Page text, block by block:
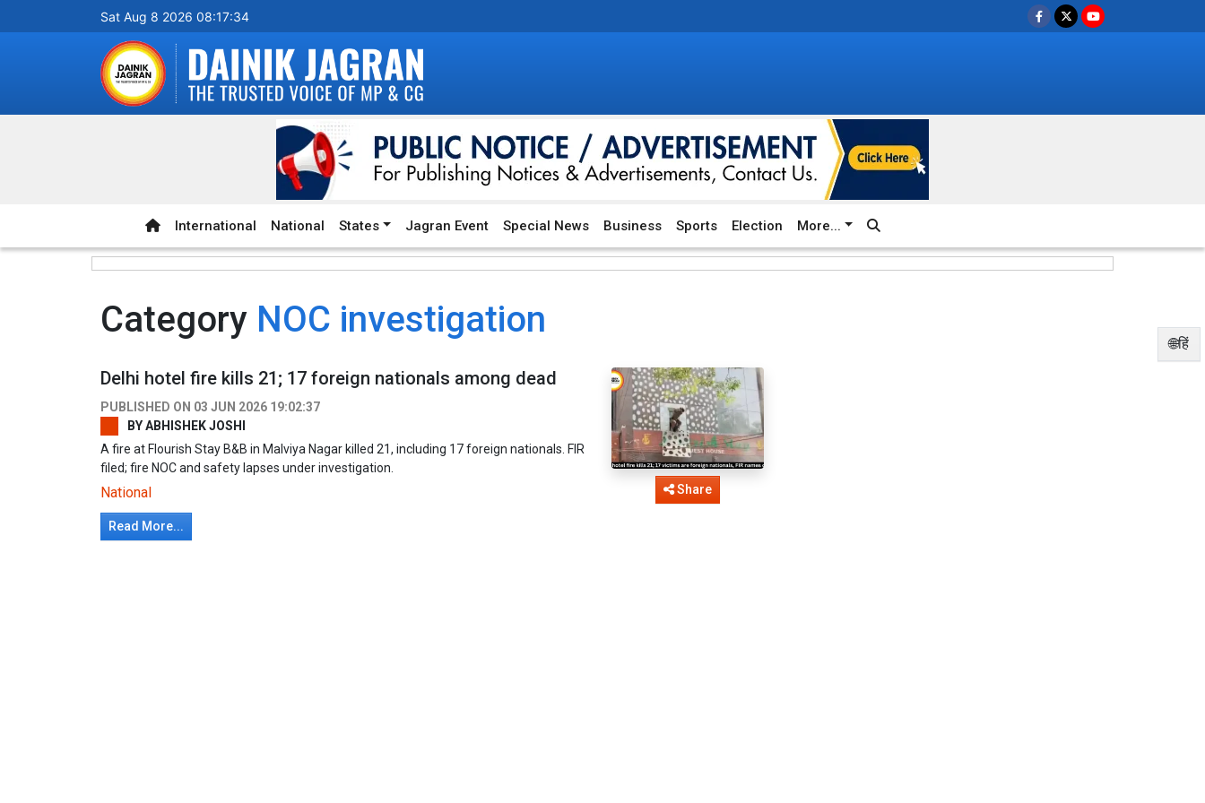
Sat Aug 8 2026 08:17:34
International National States Jagran Event Special News Business Sports Election More...
🌐हिं
Category NOC investigation
Delhi hotel fire kills 21; 17 foreign nationals among dead
PUBLISHED ON 03 JUN 2026 19:02:37
BYABHISHEK JOSHI
A fire at Flourish Stay B&B in Malviya Nagar killed 21, including 17 foreign nationals. FIR
filed; fire NOC and safety lapses under investigation.
National
Read More...
Share